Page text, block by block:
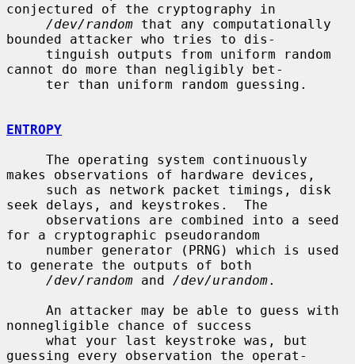
conjectured of the cryptography in
/dev/random that any computationally
bounded attacker who tries to dis-
cannot do more than negligibly bet-
ENTROPY
makes observations of hardware devices,
seek delays, and keystrokes.  The
for a cryptographic pseudorandom
to generate the outputs of both
/dev/random and /dev/urandom.
nonnegligible chance of success
guessing every observation the operat-